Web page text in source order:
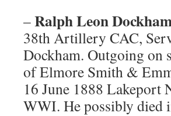
–Ralph Leon
38th Artillery CAC,
Dockham. Outgoing on
of Elmore Smith &
16 June 1888 Lakeport
WWI. He possibly